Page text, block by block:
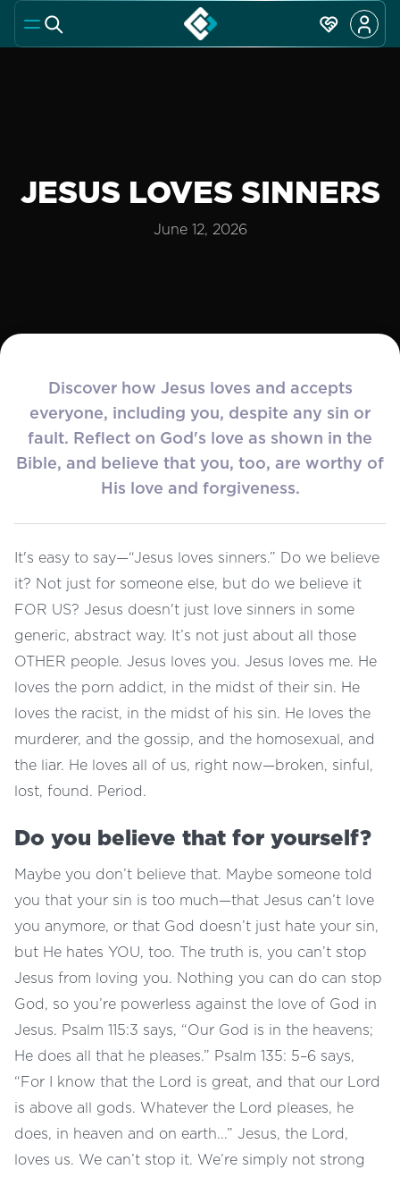
JESUS LOVES SINNERS
June 12, 2026
Discover how Jesus loves and accepts
everyone, including you, despite any sin or
fault. Reflect on God's love as shown in the
Bible, and believe that you, too, are worthy of
His love and forgiveness.
It's easy to say—“Jesus loves sinners.” Do we believe
it? Not just for someone else, but do we believe it
FOR US? Jesus doesn't just love sinners in some
generic, abstract way. It’s not just about all those
OTHER people. Jesus loves you. Jesus loves me. He
loves the porn addict, in the midst of their sin. He
loves the racist, in the midst of his sin. He loves the
murderer, and the gossip, and the homosexual, and
the liar. He loves all of us, right now—broken, sinful,
lost, found. Period.
Do you believe that for yourself?
Maybe you don’t believe that. Maybe someone told
you that your sin is too much—that Jesus can’t love
you anymore, or that God doesn’t just hate your sin,
but He hates YOU, too. The truth is, you can’t stop
Jesus from loving you. Nothing you can do can stop
God, so you’re powerless against the love of God in
Jesus. Psalm 115:3 says, “Our God is in the heavens;
He does all that he pleases.” Psalm 135: 5–6 says,
“For I know that the Lord is great, and that our Lord
is above all gods. Whatever the Lord pleases, he
does, in heaven and on earth...” Jesus, the Lord,
loves us. We can’t stop it. We’re simply not strong